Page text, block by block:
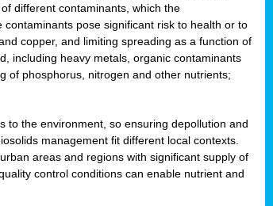
different contaminants, which the
pose significant risk to health or to
copper, and limiting spreading as a function of
including heavy metals, organic contaminants
of phosphorus, nitrogen and other nutrients;
to the environment, so ensuring depollution and
management fit different local contexts.
areas and regions with significant supply of
control conditions can enable nutrient and